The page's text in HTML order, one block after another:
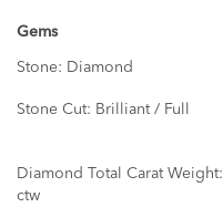
Gems
Stone: Diamond
Stone Cut: Brilliant / Full
Diamond Total Carat Weight:
ctw